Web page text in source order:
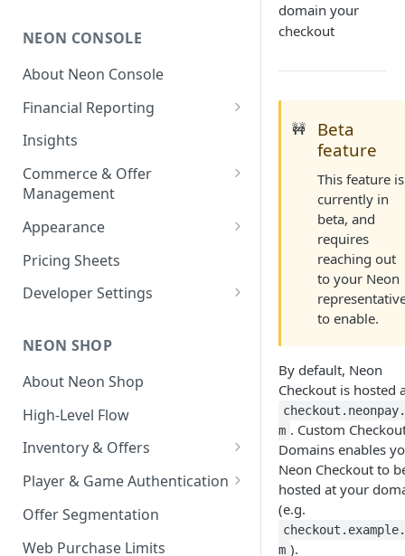
NEON CONSOLE
About Neon Console
Financial Reporting
Transactions
Transaction Reports
Reports
Payouts
Insights
Commerce & Offer
Management
Enabling Neon Shop
Integrate Offers
Promo Codes
Appearance
Shop Theme
Checkout Theme
Pricing Sheets
Developer Settings
Webhooks and Callbacks
Event Data Exports
NEON SHOP
About Neon Shop
High-Level Flow
Inventory & Offers
Inventory Setup
Text Localization
Player & Game Authentication
Authentication API
Offer Segmentation
Web Purchase Limits
domain your
checkout
🚧
Beta
feature
This feature is
currently in
beta, and
requires
reaching out
to your Neon
to enable.
By default, Neon
Checkout is hosted
m . Custom
Domains enables
Neon Checkout to
hosted at your
(e.g.
m ).